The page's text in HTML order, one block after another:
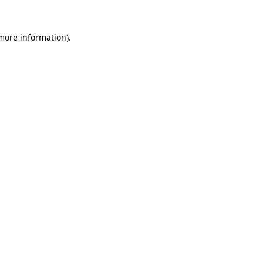
information).